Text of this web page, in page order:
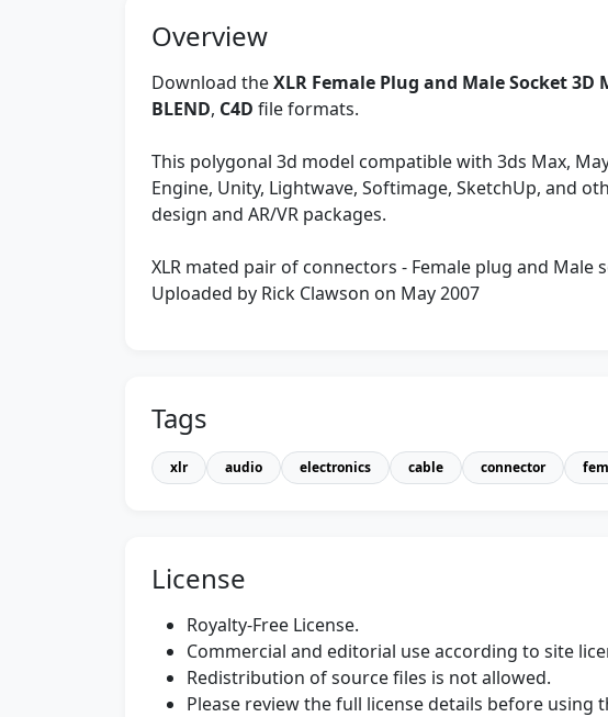
Overview
Download theXLR Female Plug and Male Socket 3D
BLEND, C4D file formats.
This polygonal 3d model compatible with 3ds Max,
Engine, Unity, Lightwave, Softimage, SketchUp, and
design and AR/VR packages.
XLR mated pair of connectors - Female plug and Male
Uploaded by Rick Clawson on May 2007
Tags
xlr audio electronics cable connector
License
Royalty-Free License.
Commercial and editorial use according to site
Redistribution of source files is not allowed.
Please review the full license details before using